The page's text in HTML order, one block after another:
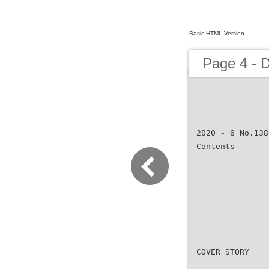
Basic HTML Version
Page 4 -
2020 - 6 No.138
Contents
COVER STORY